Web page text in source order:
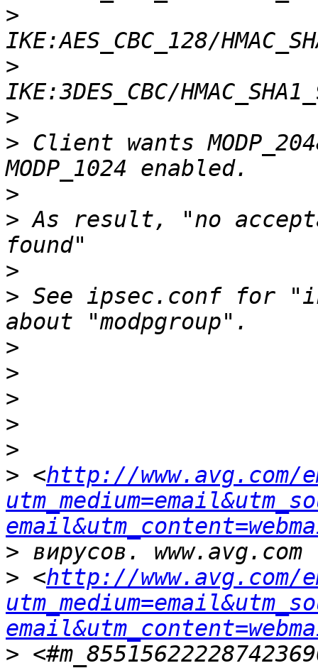
>
>
>
> Client wants
>
> As result, "no
>
> See ipsec.conf for
>
>
>
>
>
> <http://www.avg.com/
>
> <http://www.avg.com/
>